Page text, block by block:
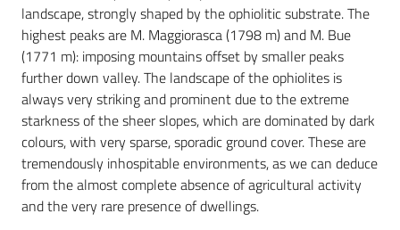
landscape, strongly shaped by the ophiolitic substrate. The
highest peaks are M. Maggiorasca (1798 m) and M. Bue
(1771 m): imposing mountains offset by smaller peaks
further down valley. The landscape of the ophiolites is
always very striking and prominent due to the extreme
starkness of the sheer slopes, which are dominated by dark
colours, with very sparse, sporadic ground cover. These are
tremendously inhospitable environments, as we can deduce
from the almost complete absence of agricultural activity
and the very rare presence of dwellings.